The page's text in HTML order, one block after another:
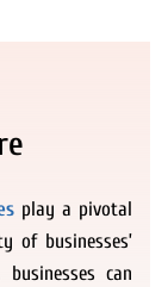
play a pivotal
of businesses’
can